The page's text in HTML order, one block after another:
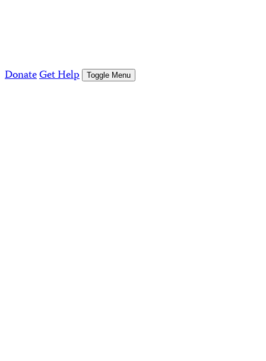
DonateGet Help Toggle Menu